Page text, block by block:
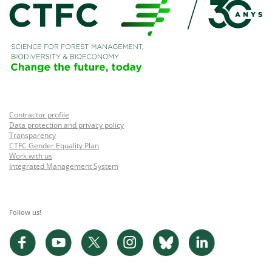
Contractor profile
Data protection and privacy policy
Transparency
CTFC Gender Equality Plan
Work with us
Integrated Management System
Follow us!